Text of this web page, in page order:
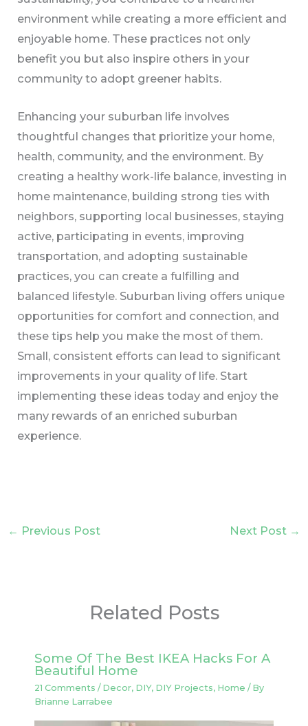
environment while creating a more efficient and
enjoyable home. These practices not only
benefit you but also inspire others in your
community to adopt greener habits.
Enhancing your suburban life involves
thoughtful changes that prioritize your home,
health, community, and the environment. By
creating a healthy work-life balance, investing in
home maintenance, building strong ties with
neighbors, supporting local businesses, staying
active, participating in events, improving
transportation, and adopting sustainable
practices, you can create a fulfilling and
balanced lifestyle. Suburban living offers unique
opportunities for comfort and connection, and
these tips help you make the most of them.
Small, consistent efforts can lead to significant
improvements in your quality of life. Start
implementing these ideas today and enjoy the
many rewards of an enriched suburban
experience.
← Previous Post Next Post →
Related Posts
Some Of The Best IKEA Hacks For A
Beautiful Home
21 Comments / Decor, DIY, DIY Projects, Home / By
Brianne Larrabee